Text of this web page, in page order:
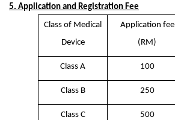
5. Application and Registration Fee
Class of Medical
Device
Application fee
(RM)
Class A 100
Class B 250
Class C 500